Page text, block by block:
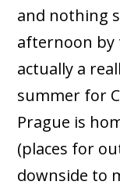
and nothing
afternoon
actually a
summer for
Prague is
(places for
downside to